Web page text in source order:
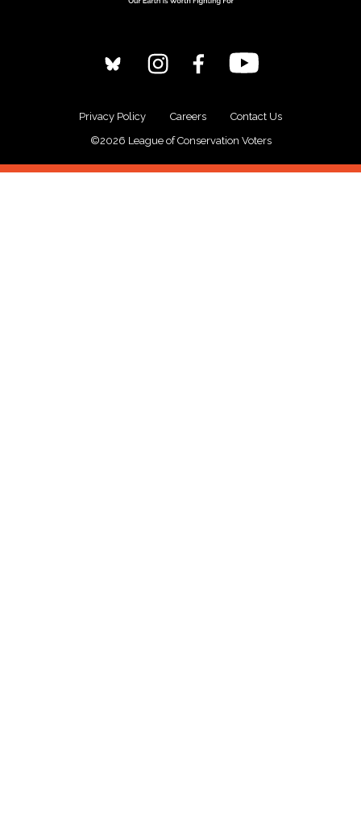
Privacy Policy Careers
Contact Us
©2026 League of Conservation Voters